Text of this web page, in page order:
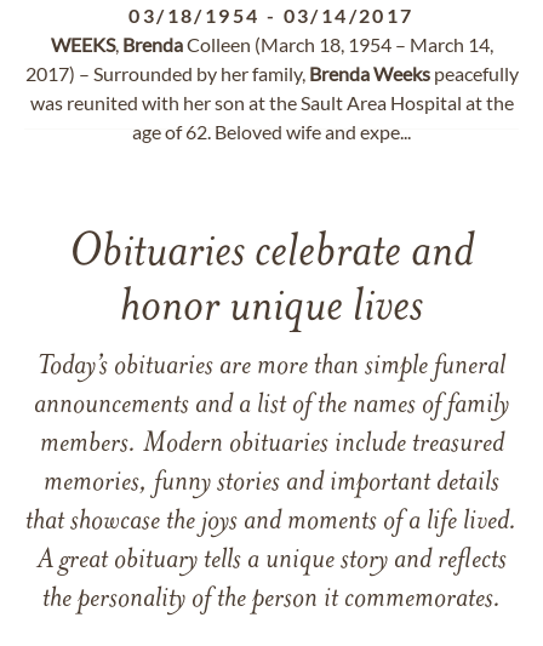
03/18/1954 - 03/14/2017
WEEKS, BrendaColleen (March 18, 1954 – March 14,
2017) – Surrounded by her family, BrendaWeekspeacefully
was reunited with her son at the Sault Area Hospital at the
age of 62. Beloved wife and expe...
Obituaries celebrate and
honor unique lives
Today’s obituaries are more than simple funeral
announcements and a list of the names of family
members. Modern obituaries include treasured
memories, funny stories and important details
that showcase the joys and moments of a life lived.
A great obituary tells a unique story and reflects
the personality of the person it commemorates.